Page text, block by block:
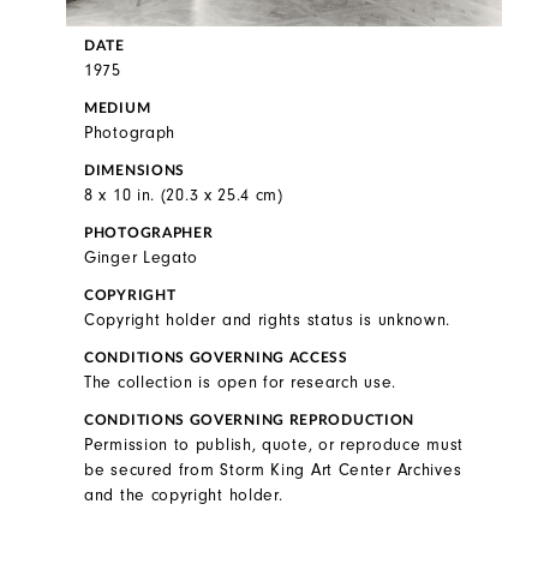
DATE
1975
MEDIUM
Photograph
DIMENSIONS
8 x 10 in. (20.3 x 25.4 cm)
PHOTOGRAPHER
Ginger Legato
COPYRIGHT
Copyright holder and rights status is unknown.
CONDITIONS GOVERNING ACCESS
The collection is open for research use.
CONDITIONS GOVERNING REPRODUCTION
Permission to publish, quote, or reproduce must
be secured from Storm King Art Center Archives
and the copyright holder.